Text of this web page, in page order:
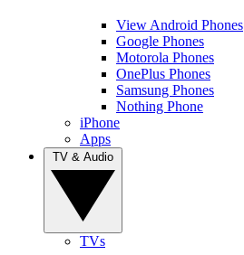
View Android Phones
Google Phones
Motorola Phones
OnePlus Phones
Samsung Phones
Nothing Phone
iPhone
Apps
TVs